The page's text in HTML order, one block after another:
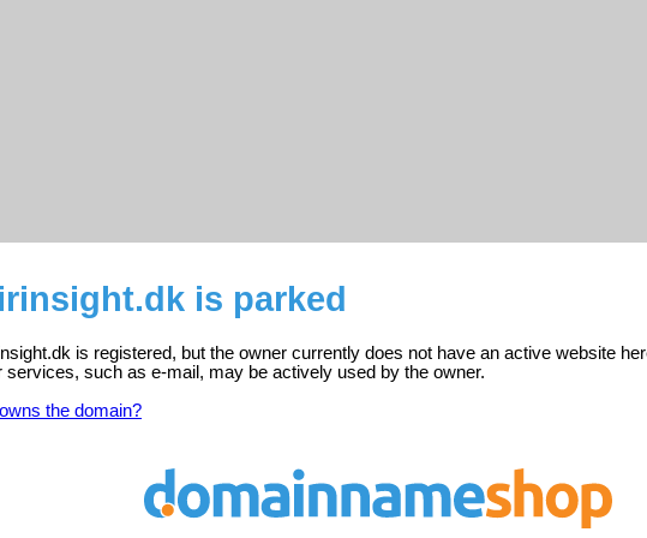
is parked
is registered, but the owner currently does not have an active website
services, such as e-mail, may be actively used by the owner.
the domain?